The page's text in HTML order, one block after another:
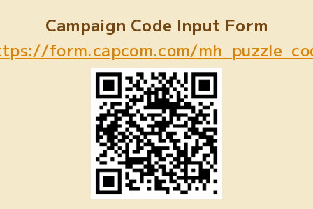
Campaign Code Input Form
form.capcom.com/